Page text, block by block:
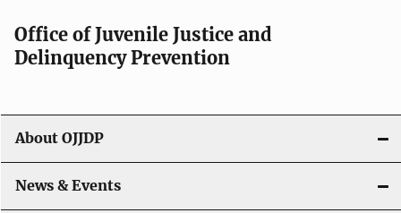
Office of Juvenile Justice and
Delinquency Prevention
About OJJDP
News & Events